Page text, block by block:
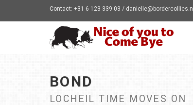
Contact: +31 6 123 339 03 / danielle@bordercollies.nl
BOND
LOCHEIL TIME MOVES ON